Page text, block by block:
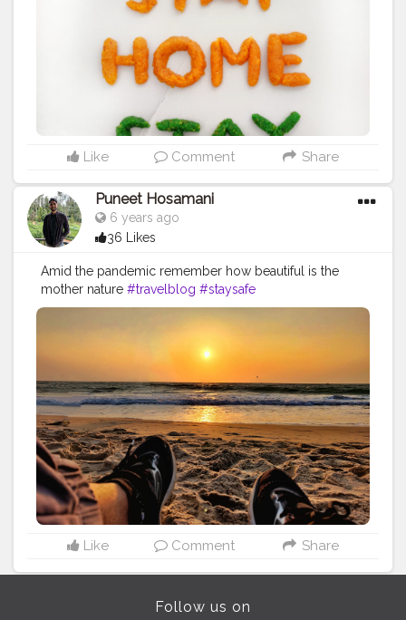
Like Comment Share
Puneet Hosamani
6 years ago
36 Likes
Amid the pandemic remember how beautiful is the
mother nature #travelblog #staysafe
Like Comment Share
Follow us on